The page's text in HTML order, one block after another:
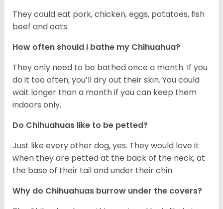
They could eat pork, chicken, eggs, potatoes, fish
beef and oats.
How often should I bathe my Chihuahua?
They only need to be bathed once a month. If you
do it too often, you’ll dry out their skin. You could
wait longer than a month if you can keep them
indoors only.
Do Chihuahuas like to be petted?
Just like every other dog, yes. They would love it
when they are petted at the back of the neck, at
the base of their tail and under their chin.
Why do Chihuahuas burrow under the covers?